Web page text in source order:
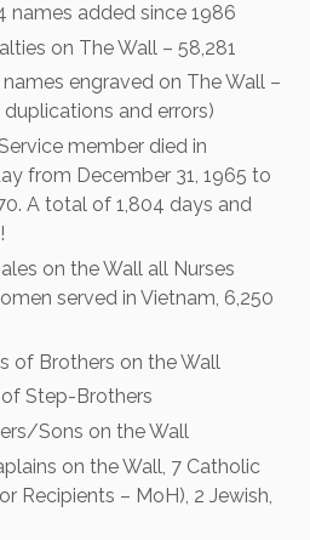
names added since 1986
on The Wall – 58,281
engraved on The Wall –
and errors)
member died in
from December 31, 1965 to
A total of 1,804 days and
on the Wall all Nurses
served in Vietnam, 6,250
of Brothers on the Wall
Step-Brothers
Sons on the Wall
on the Wall, 7 Catholic
Recipients – MoH), 2 Jewish,